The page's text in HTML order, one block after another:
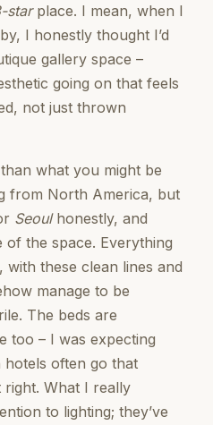
starplace. I mean, when I
I honestly thought I’d
gallery space –
going on that feels
not just thrown
what you might be
from North America, but
Seoulhonestly, and
of the space. Everything
with these clean lines and
manage to be
The beds are
too – I was expecting
hotels often go that
What I really
to lighting; they’ve